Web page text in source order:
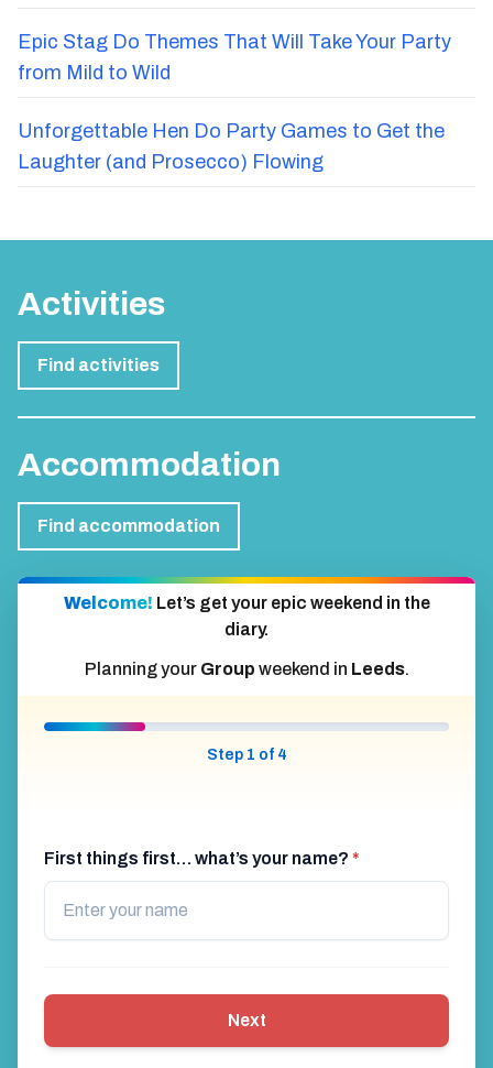
Epic Stag Do Themes That Will Take Your Party
from Mild to Wild
Unforgettable Hen Do Party Games to Get the
Laughter (and Prosecco) Flowing
Activities
Find activities
Accommodation
Find accommodation
Welcome! Let’s get your epic weekend in the
diary.
Planning your Group weekend in Leeds.
Step 1 of 4
First things first… what’s your name? *
Next